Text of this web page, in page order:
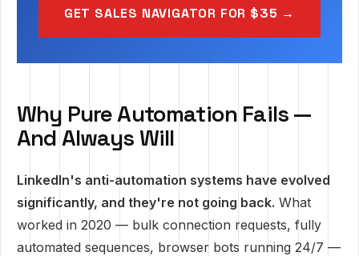
GET SALES NAVIGATOR FOR $35 →
Why Pure Automation Fails —
And Always Will
LinkedIn's anti-automation systems have evolved
significantly, and they're not going back. What
worked in 2020 — bulk connection requests, fully
automated sequences, browser bots running 24/7 —